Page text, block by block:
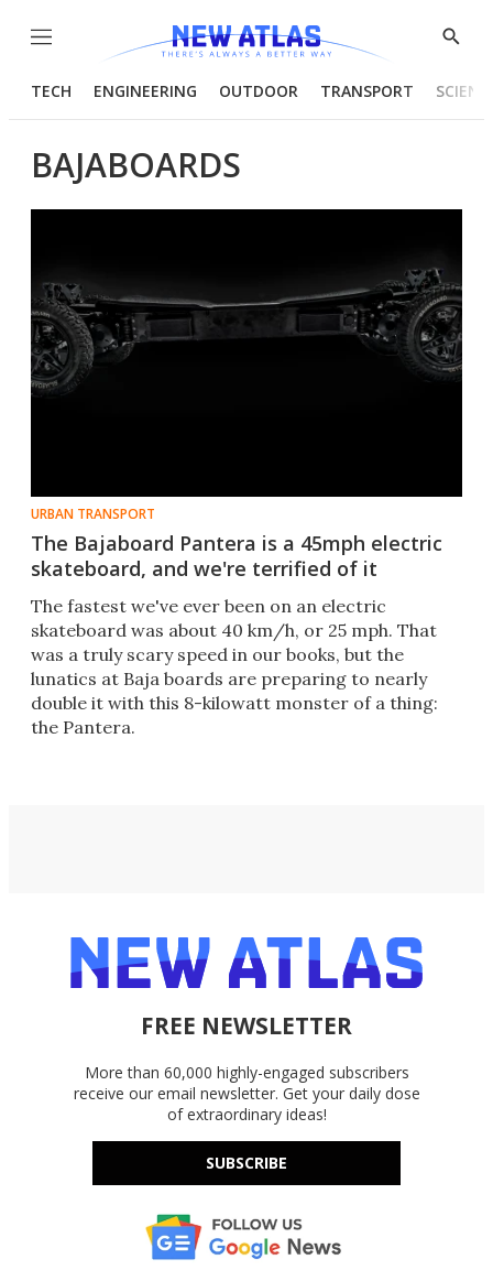
Menu
Show
TECH ENGINEERING OUTDOOR TRANSPORT
BAJABOARDS
URBAN TRANSPORT
The Bajaboard Pantera is a 45mph electric
skateboard, and we're terrified of it
The fastest we've ever been on an electric
skateboard was about 40 km/h, or 25 mph. That
was a truly scary speed in our books, but the
lunatics at Baja boards are preparing to nearly
double it with this 8-kilowatt monster of a thing:
the Pantera.
FREE NEWSLETTER
More than 60,000 highly-engaged subscribers
receive our email newsletter. Get your daily dose
of extraordinary ideas!
SUBSCRIBE